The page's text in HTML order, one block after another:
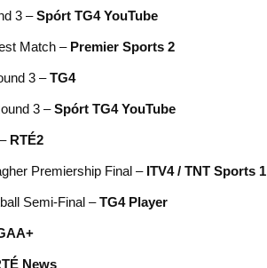
3 –Spórt TG4 YouTube
Match – Premier Sports 2
3 –TG4
3 –Spórt TG4 YouTube
RTÉ2
Premiership Final – ITV4 / TNT Sports 1
Semi-Final –TG4 Player
News